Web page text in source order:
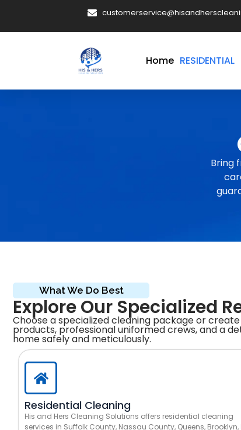
Home RESIDENTIAL
Bring
What We Do Best
Explore Our Specialized
Choose a specialized cleaning package or
products, professional uniformed crews, and a
home safely and meticulously.
Residential Cleaning
His and Hers Cleaning Solutions offers residential cleaning
services in Suffolk County, Nassau County, Queens, Brooklyn,